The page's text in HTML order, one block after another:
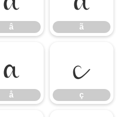
â ã
å
å
ç
ç